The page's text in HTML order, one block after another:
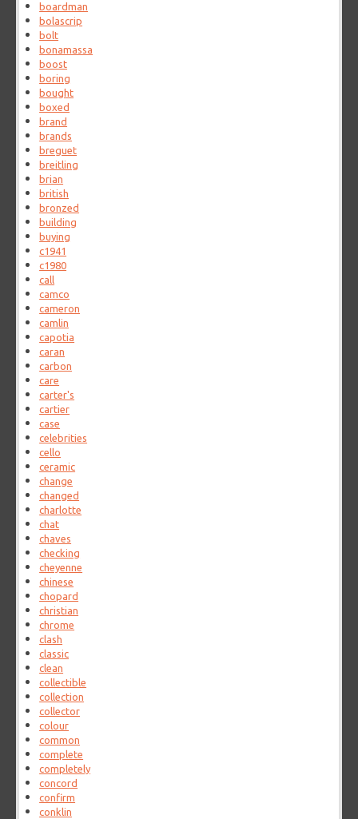
boardman
bolascrip
bolt
bonamassa
boost
boring
bought
boxed
brand
brands
breguet
breitling
brian
british
bronzed
building
buying
c1941
c1980
call
camco
cameron
camlin
capotia
caran
carbon
care
carter's
cartier
case
celebrities
cello
ceramic
change
changed
charlotte
chat
chaves
checking
cheyenne
chinese
chopard
christian
chrome
clash
classic
clean
collectible
collection
collector
colour
common
complete
completely
concord
confirm
conklin